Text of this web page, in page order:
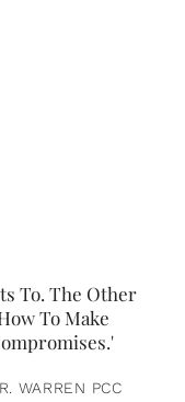
To. The Other
To Make
WARREN PCC